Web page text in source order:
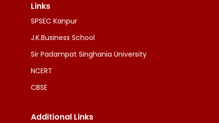
Links
SPSEC Kanpur
J.K.Business School
Sir Padampat Singhania University
NCERT
CBSE
Additional Links